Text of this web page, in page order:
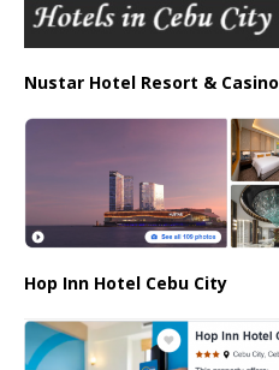
Nustar Hotel Resort & Casino
Hop Inn Hotel Cebu City